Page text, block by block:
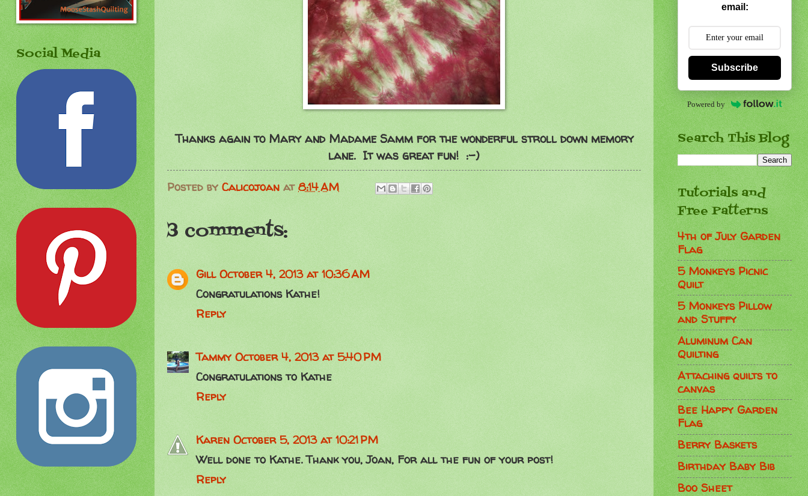
Thanks again to Mary and Madame Samm for the wonderful stroll down memory
lane. It was great fun! :-)
Posted by Calicojoan at 8:14 AM
3 comments:
Gill October 4, 2013 at 10:36 AM
Congratulations Kathe!
Reply
Tammy October 4, 2013 at 5:40 PM
Congratulations to Kathe
Reply
Karen October 5, 2013 at 10:21 PM
Well done to Kathe. Thank you, Joan, For all the fun of your post!
Reply
Social Media
email:
Subscribe
Powered by
Search This Blog
Tutorials and
Free Patterns
4th of July Garden
Flag
5 Monkeys Picnic
Quilt
5 Monkeys Pillow
and Stuffy
Aluminum Can
Quilting
Attaching quilts to
canvas
Bee Happy Garden
Flag
Berry Baskets
Birthday Baby Bib
Boo Sheet